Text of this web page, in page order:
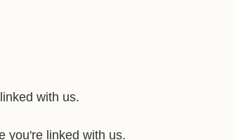
with us.
you're linked with us.